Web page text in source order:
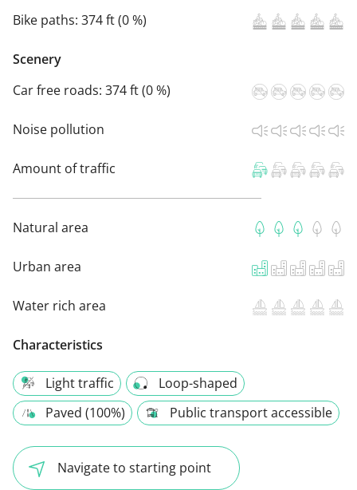
Bike paths: 374 ft (0 %)
Scenery
Car free roads: 374 ft (0 %)
Noise pollution
Amount of traffic
Natural area
Urban area
Water rich area
Characteristics
Light traffic
Loop-shaped
Paved (100%)
Public transport accessible
Navigate to starting point